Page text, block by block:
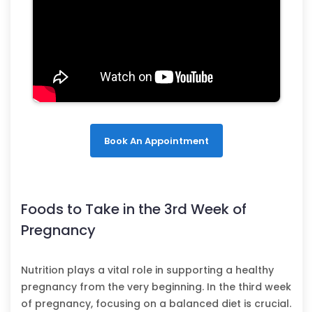
Book An Appointment
Foods to Take in the 3rd Week of
Pregnancy
Nutrition plays a vital role in supporting a healthy
pregnancy from the very beginning. In the third week
of pregnancy, focusing on a balanced diet is crucial.